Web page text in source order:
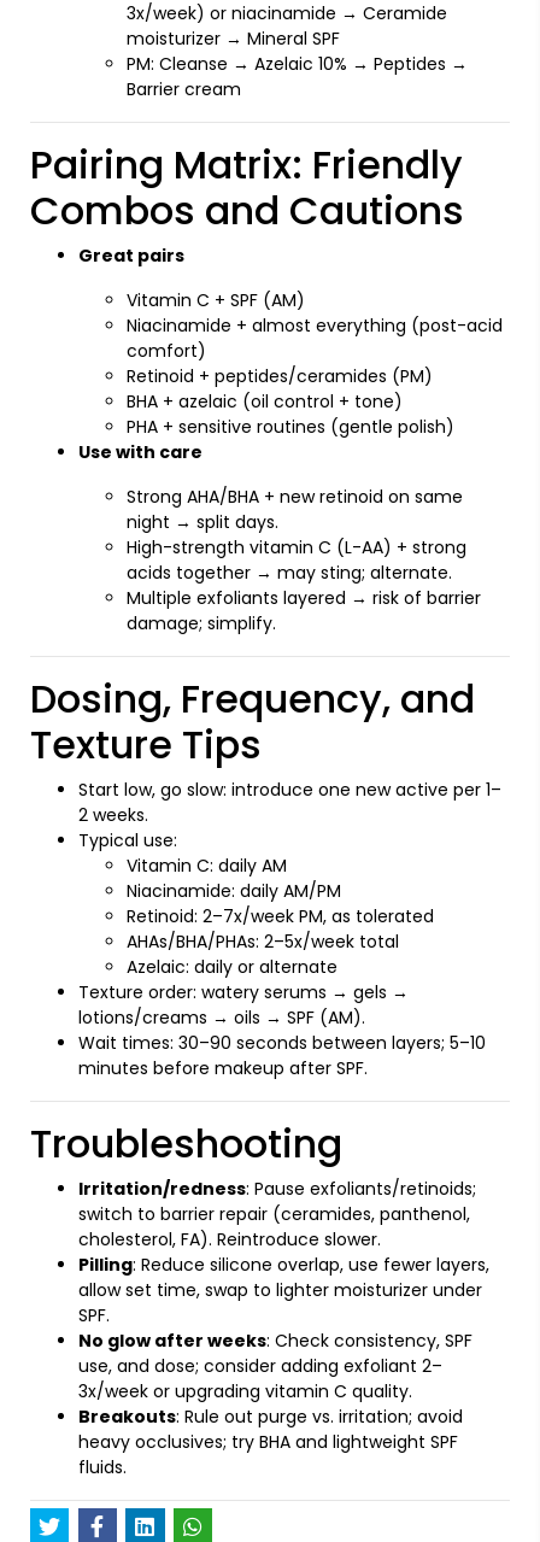
3x/week) or niacinamide → Ceramide
moisturizer → Mineral SPF
PM: Cleanse → Azelaic 10% → Peptides →
Barrier cream
Pairing Matrix: Friendly
Combos and Cautions
Great pairs
Vitamin C + SPF (AM)
Niacinamide + almost everything (post-acid
comfort)
Retinoid + peptides/ceramides (PM)
BHA + azelaic (oil control + tone)
PHA + sensitive routines (gentle polish)
Use with care
Strong AHA/BHA + new retinoid on same
night → split days.
High-strength vitamin C (L-AA) + strong
acids together → may sting; alternate.
Multiple exfoliants layered → risk of barrier
damage; simplify.
Dosing, Frequency, and
Texture Tips
Start low, go slow: introduce one new active per 1–
2 weeks.
Typical use:
Vitamin C: daily AM
Niacinamide: daily AM/PM
Retinoid: 2–7x/week PM, as tolerated
AHAs/BHA/PHAs: 2–5x/week total
Azelaic: daily or alternate
Texture order: watery serums → gels →
lotions/creams → oils → SPF (AM).
Wait times: 30–90 seconds between layers; 5–10
minutes before makeup after SPF.
Troubleshooting
Irritation/redness: Pause exfoliants/retinoids;
switch to barrier repair (ceramides, panthenol,
cholesterol, FA). Reintroduce slower.
Pilling: Reduce silicone overlap, use fewer layers,
allow set time, swap to lighter moisturizer under
SPF.
No glow after weeks: Check consistency, SPF
use, and dose; consider adding exfoliant 2–
3x/week or upgrading vitamin C quality.
Breakouts: Rule out purge vs. irritation; avoid
heavy occlusives; try BHA and lightweight SPF
fluids.